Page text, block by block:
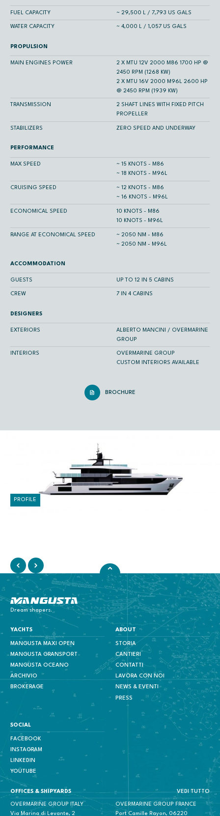
FUEL CAPACITY ~ 29,500 L / 7,793 US GALS
WATER CAPACITY ~ 4,000 L / 1,057 US GALS
PROPULSION
MAIN ENGINES POWER
2 X MTU 12V 2000 M86 1700 HP @
2450 RPM (1268 KW)
2 X MTU 16V 2000 M96L 2600 HP
@ 2450 RPM (1939 KW)
TRANSMISSION
2 SHAFT LINES WITH FIXED PITCH
PROPELLER
STABILIZERS ZERO SPEED AND UNDERWAY
PERFORMANCE
MAX SPEED
~ 15 KNOTS - M86
~ 18 KNOTS - M96L
CRUISING SPEED
~ 12 KNOTS - M86
~ 16 KNOTS - M96L
ECONOMICAL SPEED
10 KNOTS - M86
10 KNOTS - M96L
RANGE AT ECONOMICAL SPEED
~ 2050 NM - M86
~ 2050 NM - M96L
ACCOMMODATION
GUESTS UP TO 12 IN 5 CABINS
CREW 7 IN 4 CABINS
DESIGNERS
EXTERIORS
ALBERTO MANCINI / OVERMARINE
GROUP
INTERIORS
OVERMARINE GROUP
CUSTOM INTERIORS AVAILABLE
BROCHURE
PROFILE
Mangusta Yachts
Dream shapers.
YACHTS
MANGUSTA MAXI OPEN
MANGUSTA GRANSPORT
MANGUSTA OCEANO
ARCHIVIO
BROKERAGE
ABOUT
STORIA
CANTIERI
CONTATTI
LAVORA CON NOI
NEWS & EVENTI
PRESS
SOCIAL
FACEBOOK
INSTAGRAM
LINKEDIN
YOUTUBE
OFFICES & SHIPYARDS VEDI TUTTO
OVERMARINE GROUP ITALY
Via Marina di Levante, 2
OVERMARINE GROUP FRANCE
Port Camille Rayon, 06220